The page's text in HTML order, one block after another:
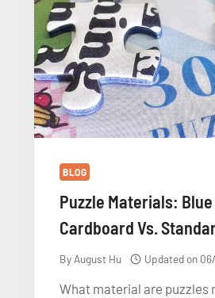
BLOG
Puzzle Materials:
Cardboard Vs.
By August Hu Updated on
What material are puzzles